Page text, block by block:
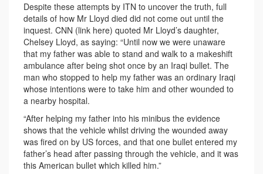
Despite these attempts by ITN to uncover the truth, full
details of how Mr Lloyd died did not come out until the
inquest. CNN (link here) quoted Mr Lloyd’s daughter,
Chelsey Lloyd, as saying: “Until now we were unaware
that my father was able to stand and walk to a makeshift
ambulance after being shot once by an Iraqi bullet. The
man who stopped to help my father was an ordinary Iraqi
whose intentions were to take him and other wounded to
a nearby hospital.
“After helping my father into his minibus the evidence
shows that the vehicle whilst driving the wounded away
was fired on by US forces, and that one bullet entered my
father’s head after passing through the vehicle, and it was
this American bullet which killed him.”